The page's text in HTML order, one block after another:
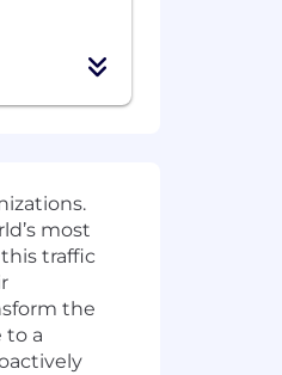
most
traffic
the
to a